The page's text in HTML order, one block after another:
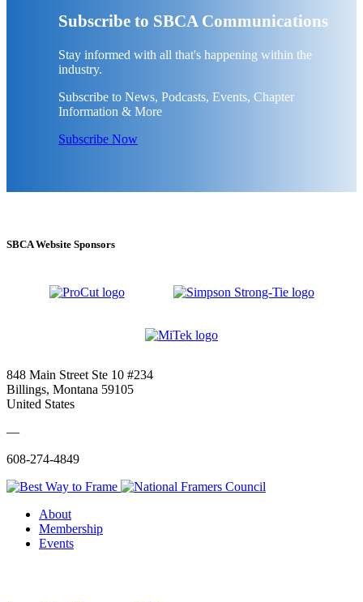
Subscribe to SBCA Communications
Stay informed with all that's happening within the
industry.
Subscribe to News, Podcasts, Events, Chapter
Information & More
Subscribe Now
SBCA Website Sponsors
848 Main Street Ste 10 #234
Billings, Montana 59105
United States
—
608-274-4849
About
Membership
Events